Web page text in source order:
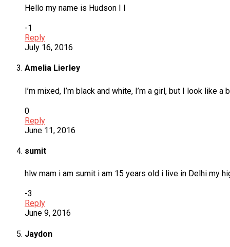
Hello my name is Hudson I l
-1
Reply
July 16, 2016
Amelia Lierley
I’m mixed, I’m black and white, I’m a girl, but I look like
0
Reply
June 11, 2016
sumit
hlw mam i am sumit i am 15 years old i live in Delhi my
-3
Reply
June 9, 2016
Jaydon